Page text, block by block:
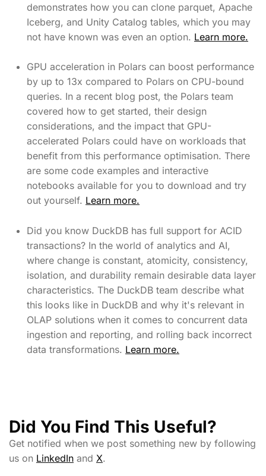
demonstrates how you can clone parquet, Apache
Iceberg, and Unity Catalog tables, which you may
not have known was even an option. Learn more.
GPU acceleration in Polars can boost performance
by up to 13x compared to Polars on CPU-bound
queries. In a recent blog post, the Polars team
covered how to get started, their design
considerations, and the impact that GPU-
accelerated Polars could have on workloads that
benefit from this performance optimisation. There
are some code examples and interactive
notebooks available for you to download and try
out yourself. Learn more.
Did you know DuckDB has full support for ACID
transactions? In the world of analytics and AI,
where change is constant, atomicity, consistency,
isolation, and durability remain desirable data layer
characteristics. The DuckDB team describe what
this looks like in DuckDB and why it's relevant in
OLAP solutions when it comes to concurrent data
ingestion and reporting, and rolling back incorrect
data transformations. Learn more.
Did You Find This Useful?
Get notified when we post something new by following
us on LinkedIn and X.